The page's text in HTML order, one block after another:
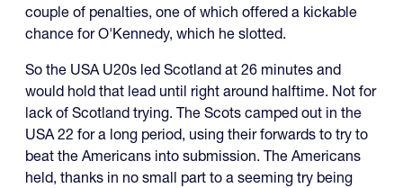
couple of penalties, one of which offered a kickable
chance for O'Kennedy, which he slotted.
So the USA U20s led Scotland at 26 minutes and
would hold that lead until right around halftime. Not for
lack of Scotland trying. The Scots camped out in the
USA 22 for a long period, using their forwards to try to
beat the Americans into submission. The Americans
held, thanks in no small part to a seeming try being